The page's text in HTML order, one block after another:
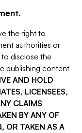
the right to
authorities or
disclose the
publishing content
AND HOLD
LICENSEES,
CLAIMS
BY ANY OF
OR TAKEN AS A